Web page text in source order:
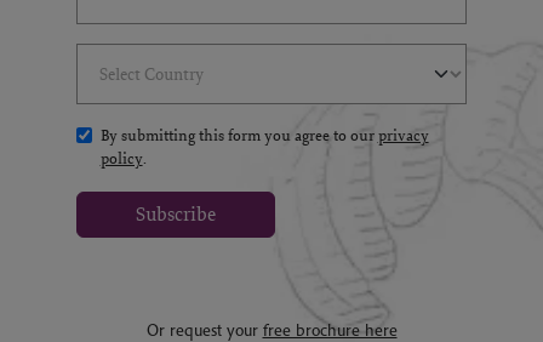
By submitting this form you agree to ourprivacy
policy.
Subscribe
Or request your free brochure here